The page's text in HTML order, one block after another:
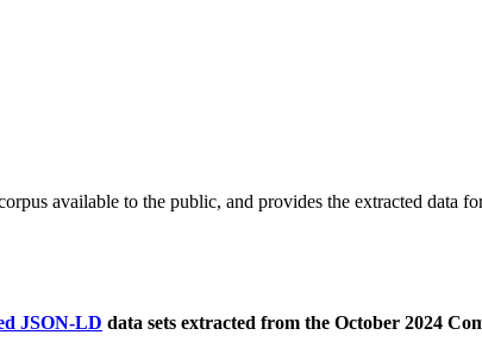
available to the public, and provides the extracted data
JSON-LD data sets extracted from the October 2024